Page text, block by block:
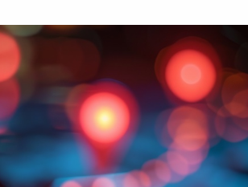
Death Risk